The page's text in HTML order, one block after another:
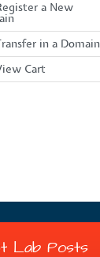
a New
in a Domain
Cart
Lab Posts